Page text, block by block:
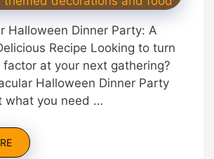
Halloween Dinner Party: A
Recipe Looking to turn
at your next gathering?
Halloween Dinner Party
what you need …